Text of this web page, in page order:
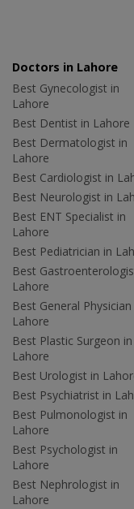
Doctors in Lahore
Best Gynecologist in
Lahore
Best Dentist in Lahore
Best Dermatologist in
Lahore
Best Cardiologist in
Best Neurologist in
Best ENT Specialist in
Lahore
Best Pediatrician in
Best
Lahore
Best General Physician
Lahore
Best Plastic Surgeon in
Lahore
Best Urologist in
Best Psychiatrist in
Best Pulmonologist in
Lahore
Best Psychologist in
Lahore
Best Nephrologist in
Lahore